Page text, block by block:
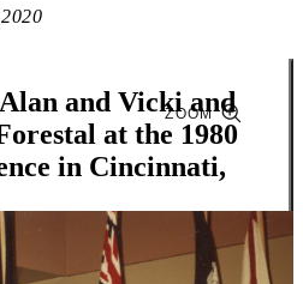
and Vicki and
at the 1980
in Cincinnati,
ZOOM